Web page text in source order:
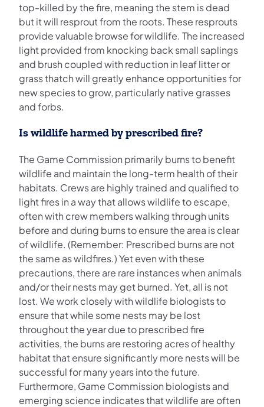
top-killed by the fire, meaning the stem is dead
but it will resprout from the roots. These resprouts
provide valuable browse for wildlife. The increased
light provided from knocking back small saplings
and brush coupled with reduction in leaf litter or
grass thatch will greatly enhance opportunities for
new species to grow, particularly native grasses
and forbs.
Is wildlife harmed by prescribed fire?
The Game Commission primarily burns to benefit
wildlife and maintain the long-term health of their
habitats. Crews are highly trained and qualified to
light fires in a way that allows wildlife to escape,
often with crew members walking through units
before and during burns to ensure the area is clear
of wildlife. (Remember: Prescribed burns are not
the same as wildfires.) Yet even with these
precautions, there are rare instances when animals
and/or their nests may get burned. Yet, all is not
lost. We work closely with wildlife biologists to
ensure that while some nests may be lost
throughout the year due to prescribed fire
activities, the burns are restoring acres of healthy
habitat that ensure significantly more nests will be
successful for many years into the future.
Furthermore, Game Commission biologists and
emerging science indicates that wildlife are often